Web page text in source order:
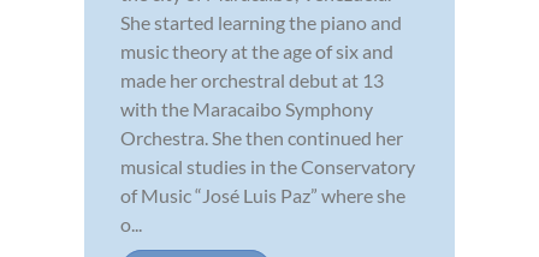
She started learning the piano and
music theory at the age of six and
made her orchestral debut at 13
with the Maracaibo Symphony
Orchestra. She then continued her
musical studies in the Conservatory
of Music “José Luis Paz” where she
o...